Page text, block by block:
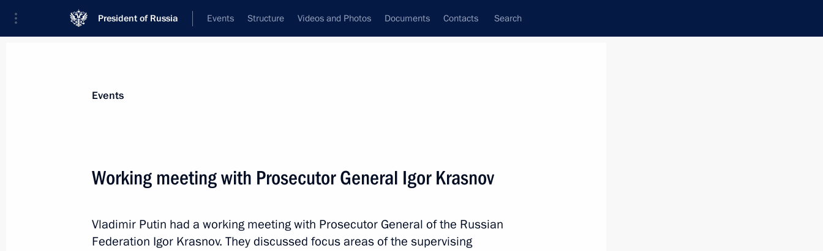
President of Russia Events Structure Videos and Photos Documents Contacts Search
Next
Administrative liability for mass distribution of extremist materials,
their production or storage for the purposes of mass distribution
Events
Working meeting with Prosecutor General Igor Krasnov
Vladimir Putin had a working meeting with Prosecutor General of the Russian
Federation Igor Krasnov. They discussed focus areas of the supervising